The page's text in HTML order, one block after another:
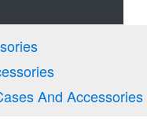
And Accessories